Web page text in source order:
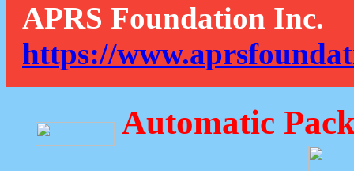
APRS Foundation Inc.
https://
Automatic